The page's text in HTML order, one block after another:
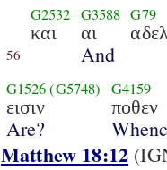
56
G2532
και
G3588
αι
And
G79
G1526 (G5748)
εισιν
Are?
G4159
ποθεν
Matthew 18:12